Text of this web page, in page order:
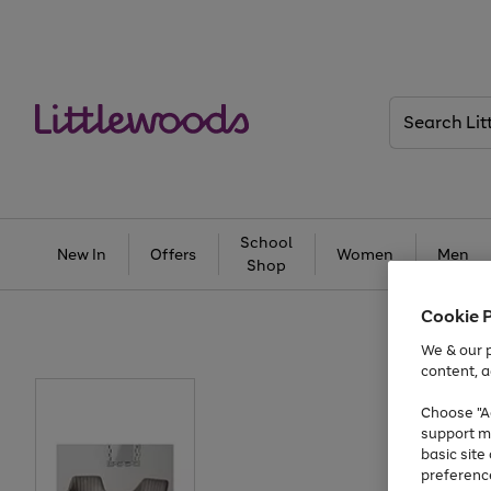
Littlewoods
New In Offers
School
Shop
Women Men
Cookie
We & our
content,
Choose
support
basic site